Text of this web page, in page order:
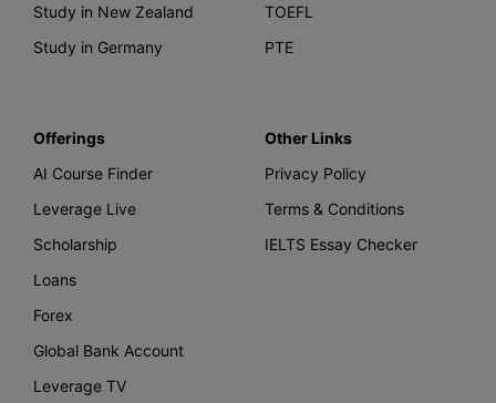
Study in New Zealand
Study in Germany
TOEFL
PTE
Offerings
AI Course Finder
Leverage Live
Scholarship
Loans
Forex
Global Bank Account
Leverage TV
Other Links
Privacy Policy
Terms & Conditions
IELTS Essay Checker